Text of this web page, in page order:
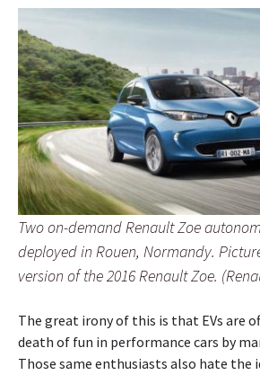
Two on-demand Renault Zoe
deployed in Rouen, Normandy.
version of the 2016 Renault Zoe.
The great irony of this is that EVs are
death of fun in performance cars by
Those same enthusiasts also hate the